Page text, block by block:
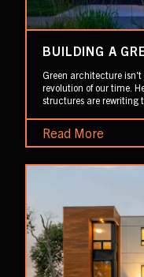
BUILDING A
Green architecture
revolution of our time.
structures are rewriting
Read More